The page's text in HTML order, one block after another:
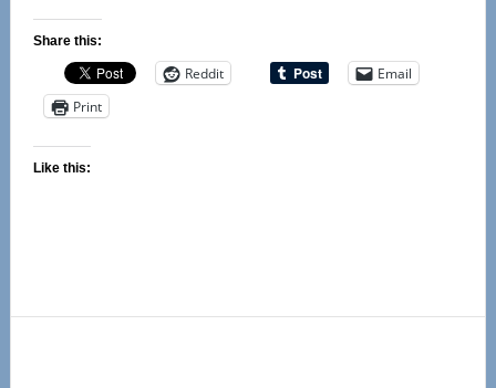
Share this:
Reddit
Email
Print
Like this: